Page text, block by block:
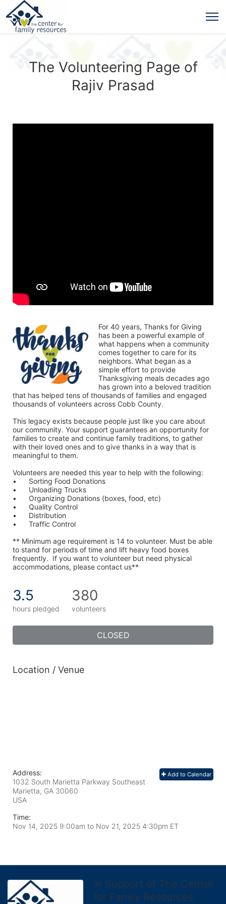
The Volunteering Page of
Rajiv Prasad
For 40 years, Thanks for Giving
has been a powerful example of
what happens when a community
comes together to care for its
neighbors. What began as a
simple effort to provide
Thanksgiving meals decades ago
has grown into a beloved tradition
that has helped tens of thousands of families and engaged
thousands of volunteers across Cobb County.
This legacy exists because people just like you care about
our community. Your support guarantees an opportunity for
families to create and continue family traditions, to gather
with their loved ones and to give thanks in a way that is
meaningful to them.
Volunteers are needed this year to help with the following:
•	Sorting Food Donations
•	Unloading Trucks
•	Organizing Donations (boxes, food, etc)
•	Quality Control
•	Distribution
•	Traffic Control
** Minimum age requirement is 14 to volunteer. Must be able
to stand for periods of time and lift heavy food boxes
frequently.  If you want to volunteer but need physical
accommodations, please contact us**
3.5
hours pledged
380
volunteers
CLOSED
Location / Venue
Add to Calendar
Address:
1032 South Marietta Parkway Southeast
Marietta, GA 30060
USA
Time:
Nov 14, 2025 9:00am to Nov 21, 2025 4:30pm ET
In Support of The Center
for Family Resources